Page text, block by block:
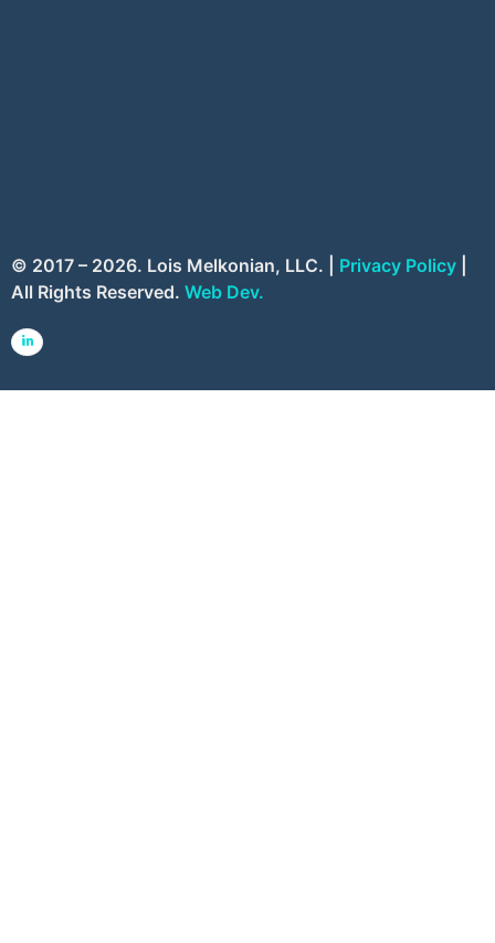
© 2017 – 2026. Lois Melkonian, LLC. | Privacy Policy
All Rights Reserved. Web Dev.